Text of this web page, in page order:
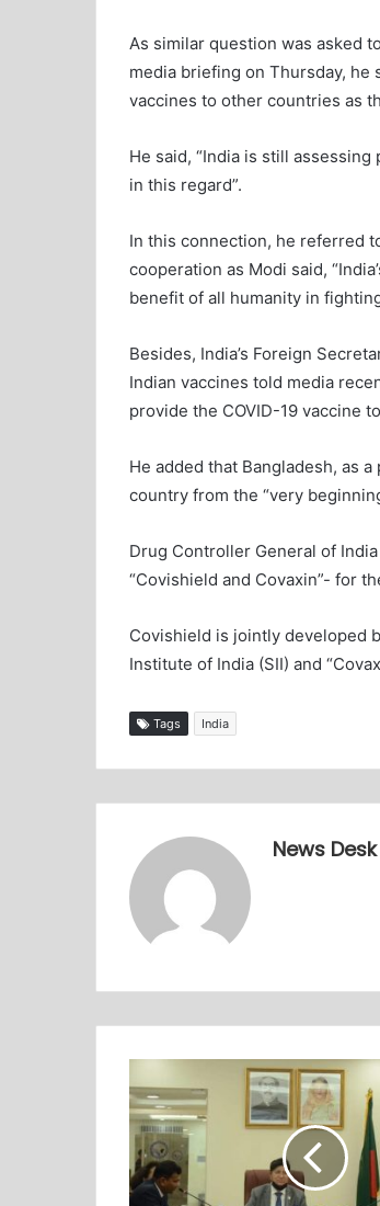
As similar question was asked
media briefing on Thursday, he
vaccines to other countries as
He said, “India is still
in this regard”.
In this connection, he referred
cooperation as Modi said,
benefit of all humanity in
Besides, India’s Foreign
Indian vaccines told media
provide the COVID-19 vaccine
He added that Bangladesh, as
country from the “very
Drug Controller General of
“Covishield and Covaxin”- for
Covishield is jointly developed
Institute of India (SII) and
Tags India
News Desk